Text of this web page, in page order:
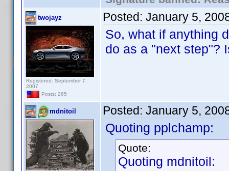
twojayz
Registered: September 7,
2007
Posts: 265
Posted: January 5,
So, what if anything
do as a "next step"?
mdnitoil Posted: January 5,
Quoting pplchamp:
Quote:
Quoting mdnitoil: